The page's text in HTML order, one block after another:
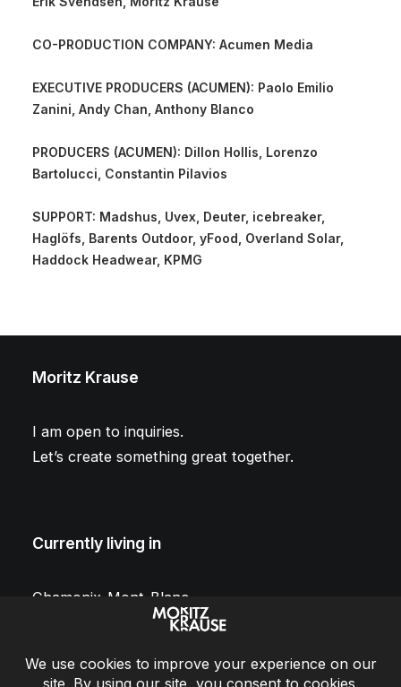
CO-PRODUCTION COMPANY: Acumen Media
EXECUTIVE PRODUCERS (ACUMEN): Paolo Emilio
Zanini, Andy Chan, Anthony Blanco
PRODUCERS (ACUMEN): Dillon Hollis, Lorenzo
Bartolucci, Constantin Pilavios
SUPPORT: Madshus, Uvex, Deuter, icebreaker,
Haglöfs, Barents Outdoor, yFood, Overland Solar,
Haddock Headwear, KPMG
Moritz Krause
I am open to inquiries.
Let’s create something great together.
Currently living in
Chamonix-Mont-Blanc
Conversation